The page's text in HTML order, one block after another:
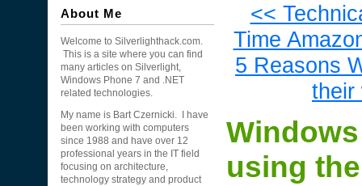
About Me
Welcome to Silverlighthack.com.
This is a site where you can find
many articles on Silverlight,
Windows Phone 7 and .NET
related technologies.
My name is Bart Czernicki. I have
been working with computers
since 1988 and have over 12
professional years in the IT field
focusing on architecture,
technology strategy and product
<<
Time
5 Reasons
their
using